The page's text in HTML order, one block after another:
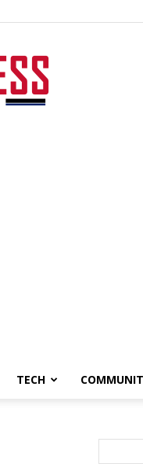
TECH